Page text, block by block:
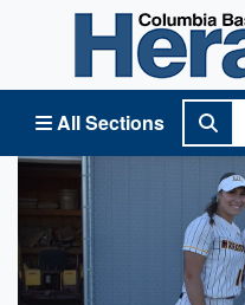
All Sections
Columbia Basin Herald